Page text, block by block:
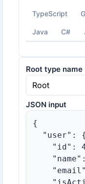
TypeScript
Java C#
Root type name
JSON input